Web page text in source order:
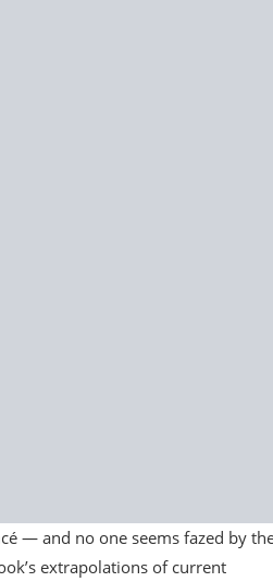
— and no one seems fazed by
extrapolations of current